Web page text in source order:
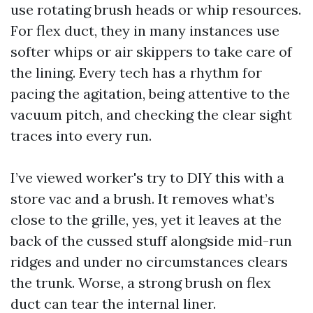
use rotating brush heads or whip resources.
For flex duct, they in many instances use
softer whips or air skippers to take care of
the lining. Every tech has a rhythm for
pacing the agitation, being attentive to the
vacuum pitch, and checking the clear sight
traces into every run.
I’ve viewed worker's try to DIY this with a
store vac and a brush. It removes what’s
close to the grille, yes, yet it leaves at the
back of the cussed stuff alongside mid-run
ridges and under no circumstances clears
the trunk. Worse, a strong brush on flex
duct can tear the internal liner.